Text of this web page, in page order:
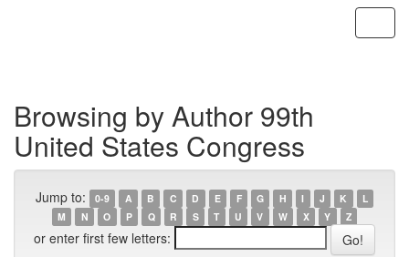
Browsing by Author 99th
United States Congress
Jump to: 0-9 A B C D E F G H I J K
L
M
N O P Q R S T U V W X Y Z
or enter first few letters: